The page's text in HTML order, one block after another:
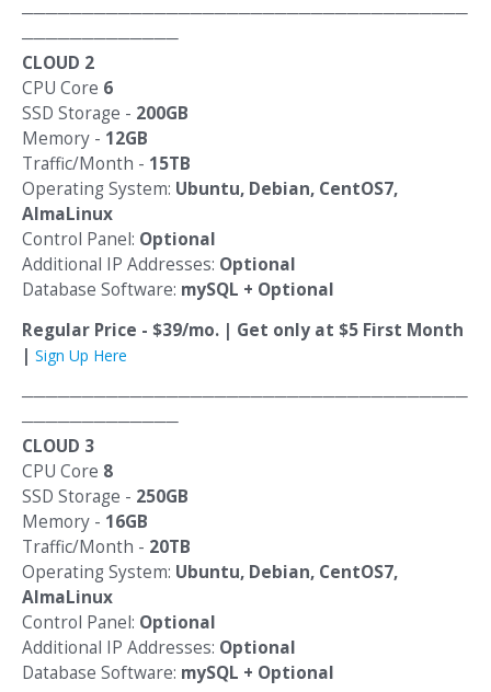
─────────────────────────────────────
─────────────
CLOUD 2
CPU Core 6
SSD Storage - 200GB
Memory - 12GB
Traffic/Month - 15TB
Operating System: Ubuntu, Debian, CentOS7,
AlmaLinux
Control Panel: Optional
Additional IP Addresses: Optional
Database Software: mySQL + Optional
Regular Price - $39/mo. | Get only at $5 First Month
| Sign Up Here
─────────────────────────────────────
─────────────
CLOUD 3
CPU Core 8
SSD Storage - 250GB
Memory - 16GB
Traffic/Month - 20TB
Operating System: Ubuntu, Debian, CentOS7,
AlmaLinux
Control Panel: Optional
Additional IP Addresses: Optional
Database Software: mySQL + Optional